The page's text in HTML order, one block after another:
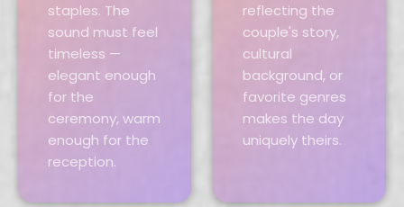
staples. The
sound must feel
timeless —
elegant enough
for the
ceremony, warm
enough for the
reception.
reflecting the
couple's story,
cultural
background, or
favorite genres
makes the day
uniquely theirs.